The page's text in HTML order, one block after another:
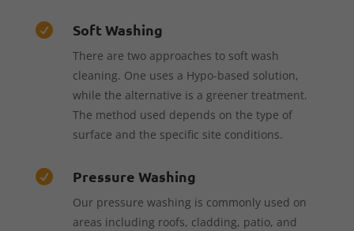
 Soft Washing
There are two approaches to soft wash
cleaning. One uses a Hypo-based solution,
while the alternative is a greener treatment.
The method used depends on the type of
surface and the specific site conditions.
 Pressure Washing
Our pressure washing is commonly used on
areas including roofs, cladding, patio, and